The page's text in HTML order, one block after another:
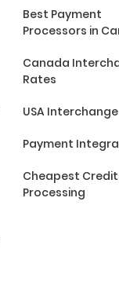
Best Payment
Processors in
Canada
Rates
USA
Payment
Cheapest
Processing